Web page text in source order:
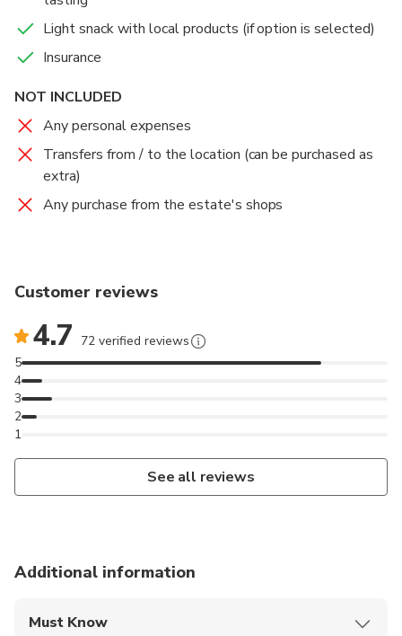
A 20 minute tour of the winery facilities and cellar
Estate's wines.
Light snack with local products (if option is selected)
Insurance
NOT INCLUDED
Any personal expenses
Transfers from / to the location (can be purchased as
extra)
Any purchase from the estate's shops
Customer reviews
4.7 72 verified reviews
1
2
3
4
5
See all reviews
Additional information
Must Know